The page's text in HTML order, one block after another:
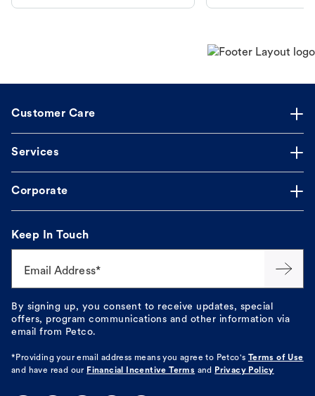
Customer Care
Services
Corporate
Keep In Touch
Email Address*
By signing up, you consent to receive updates, special
offers, program communications and other information via
email from Petco.
*Providing your email address means you agree to Petco's Terms of Use
and have read our Financial Incentive Terms and Privacy Policy